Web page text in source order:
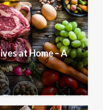
at Home – A